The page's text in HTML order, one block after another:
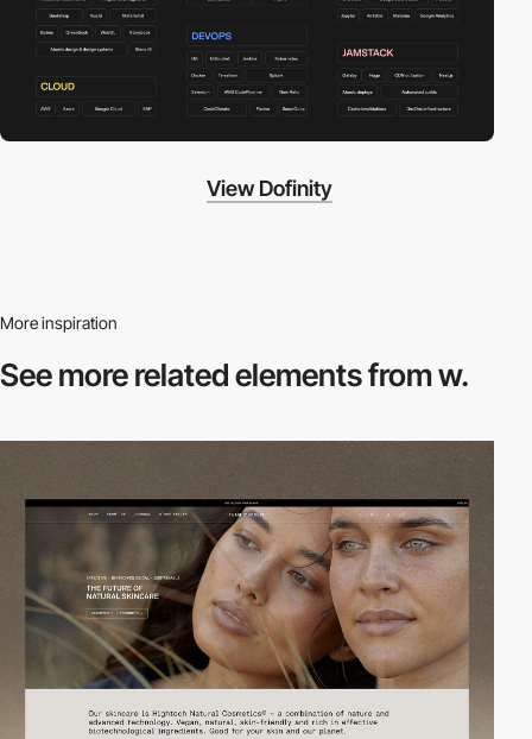
View Dofinity
More inspiration
See more relatedelements from w.